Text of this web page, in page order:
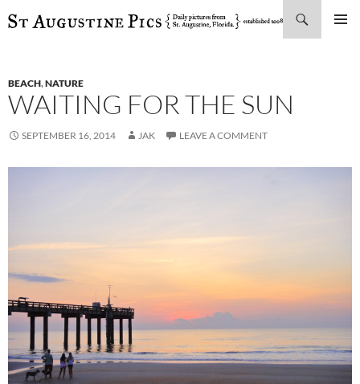
SKIP
BEACH,NATURE
WAITING FOR THE SUN
SEPTEMBER 16, 2014 JAK LEAVE A COMMENT